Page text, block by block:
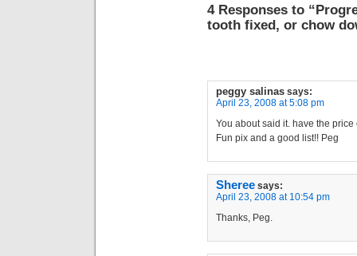
4 Responses to
tooth fixed, or chow
peggy salinas says:
April 23, 2008 at 5:08 pm
You about said it. have the price
Fun pix and a good list!! Peg
Sheree says:
April 23, 2008 at 10:54 pm
Thanks, Peg.